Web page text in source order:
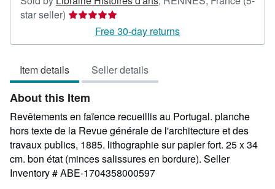
star seller) Seller
5
of
5
stars
Free 30-day returns
Item details Seller details
About this Item
Revêtements en faïence recueillis au Portugal. planche
hors texte de la Revue générale de l'architecture et des
travaux publics, 1885. lithographie sur papier fort. 25 x 34
cm. bon état (minces salissures en bordure). Seller
Inventory # ABE-1704358000597